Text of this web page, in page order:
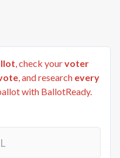
, check yourvoter
, and research every
with BallotReady.